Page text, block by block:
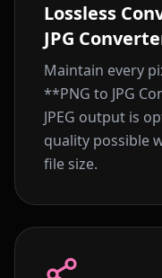
Lossless
JPG
Maintain every
**PNG to JPG
JPEG output is
quality possible
file size.